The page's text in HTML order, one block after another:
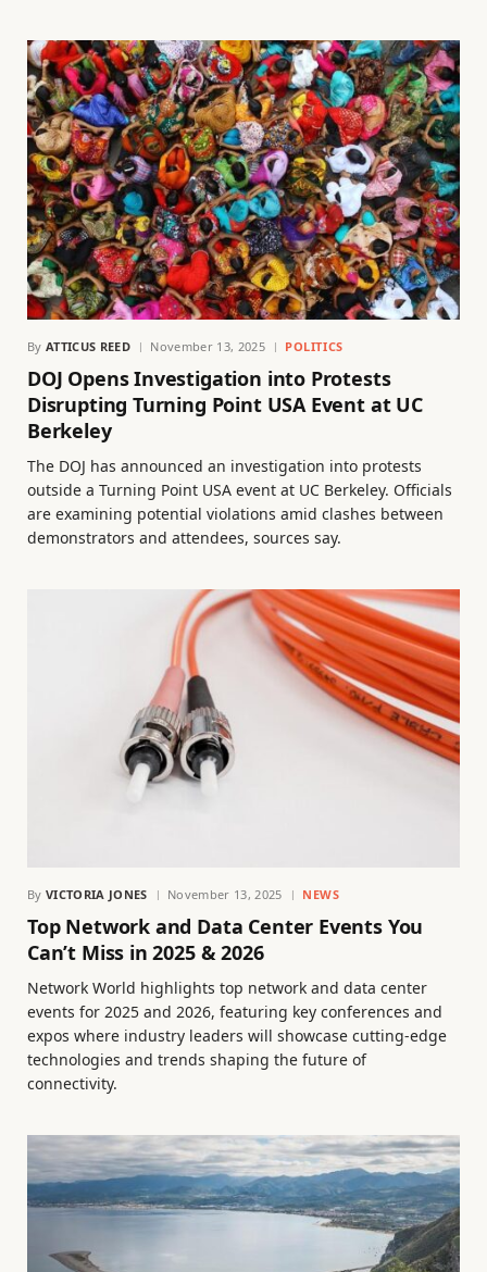
By ATTICUS REED November 13, 2025 POLITICS
DOJ Opens Investigation into Protests
Disrupting Turning Point USA Event at UC
Berkeley
The DOJ has announced an investigation into protests
outside a Turning Point USA event at UC Berkeley. Officials
are examining potential violations amid clashes between
demonstrators and attendees, sources say.
By VICTORIA JONES November 13, 2025 NEWS
Top Network and Data Center Events You
Can’t Miss in 2025 & 2026
Network World highlights top network and data center
events for 2025 and 2026, featuring key conferences and
expos where industry leaders will showcase cutting-edge
technologies and trends shaping the future of
connectivity.